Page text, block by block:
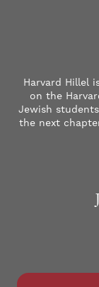
Harvard Hillel
on the
Jewish
the next